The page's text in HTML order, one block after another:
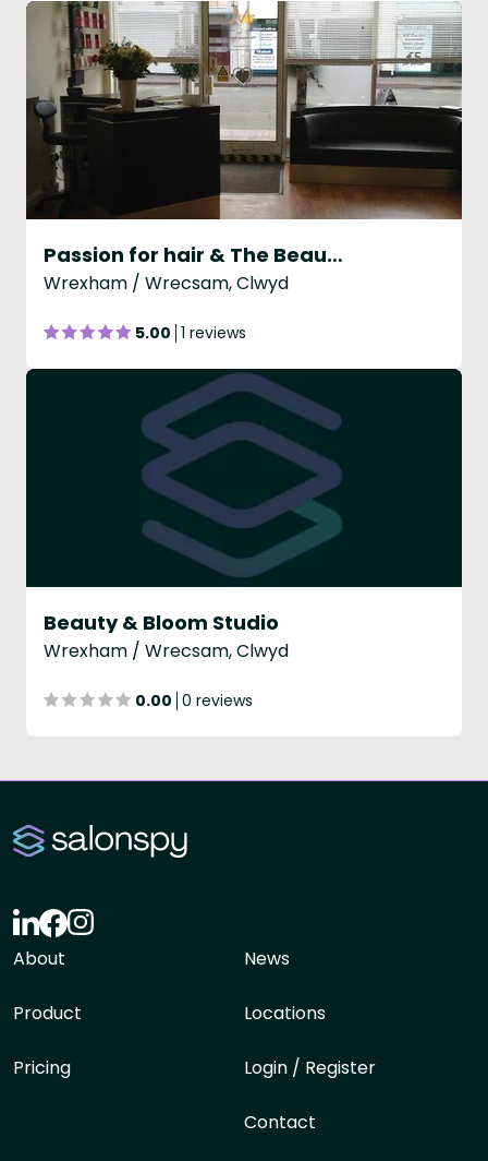
Passion for hair & The Beauty studio
Wrexham / Wrecsam, Clwyd
5.00 1 reviews
Beauty & Bloom Studio
Wrexham / Wrecsam, Clwyd
0.00 0 reviews
About
Product
Pricing
News
Locations
Login / Register
Contact